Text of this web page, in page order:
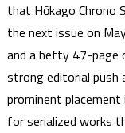
that Hōkago Chrono
the next issue on
and a hefty 47-page
strong editorial push
prominent
for serialized works